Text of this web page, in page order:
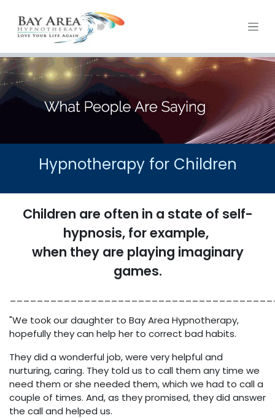
Hypnotherapy for Children
Children are often in a state of self-
hypnosis, for example,
when they are playing imaginary
games.
"We took our daughter to Bay Area Hypnotherapy,
hopefully they can help her to correct bad habits.
They did a wonderful job, were very helpful and
nurturing, caring. They told us to call them any time we
need them or she needed them, which we had to call a
couple of times. And, as they promised, they did answer
the call and helped us.